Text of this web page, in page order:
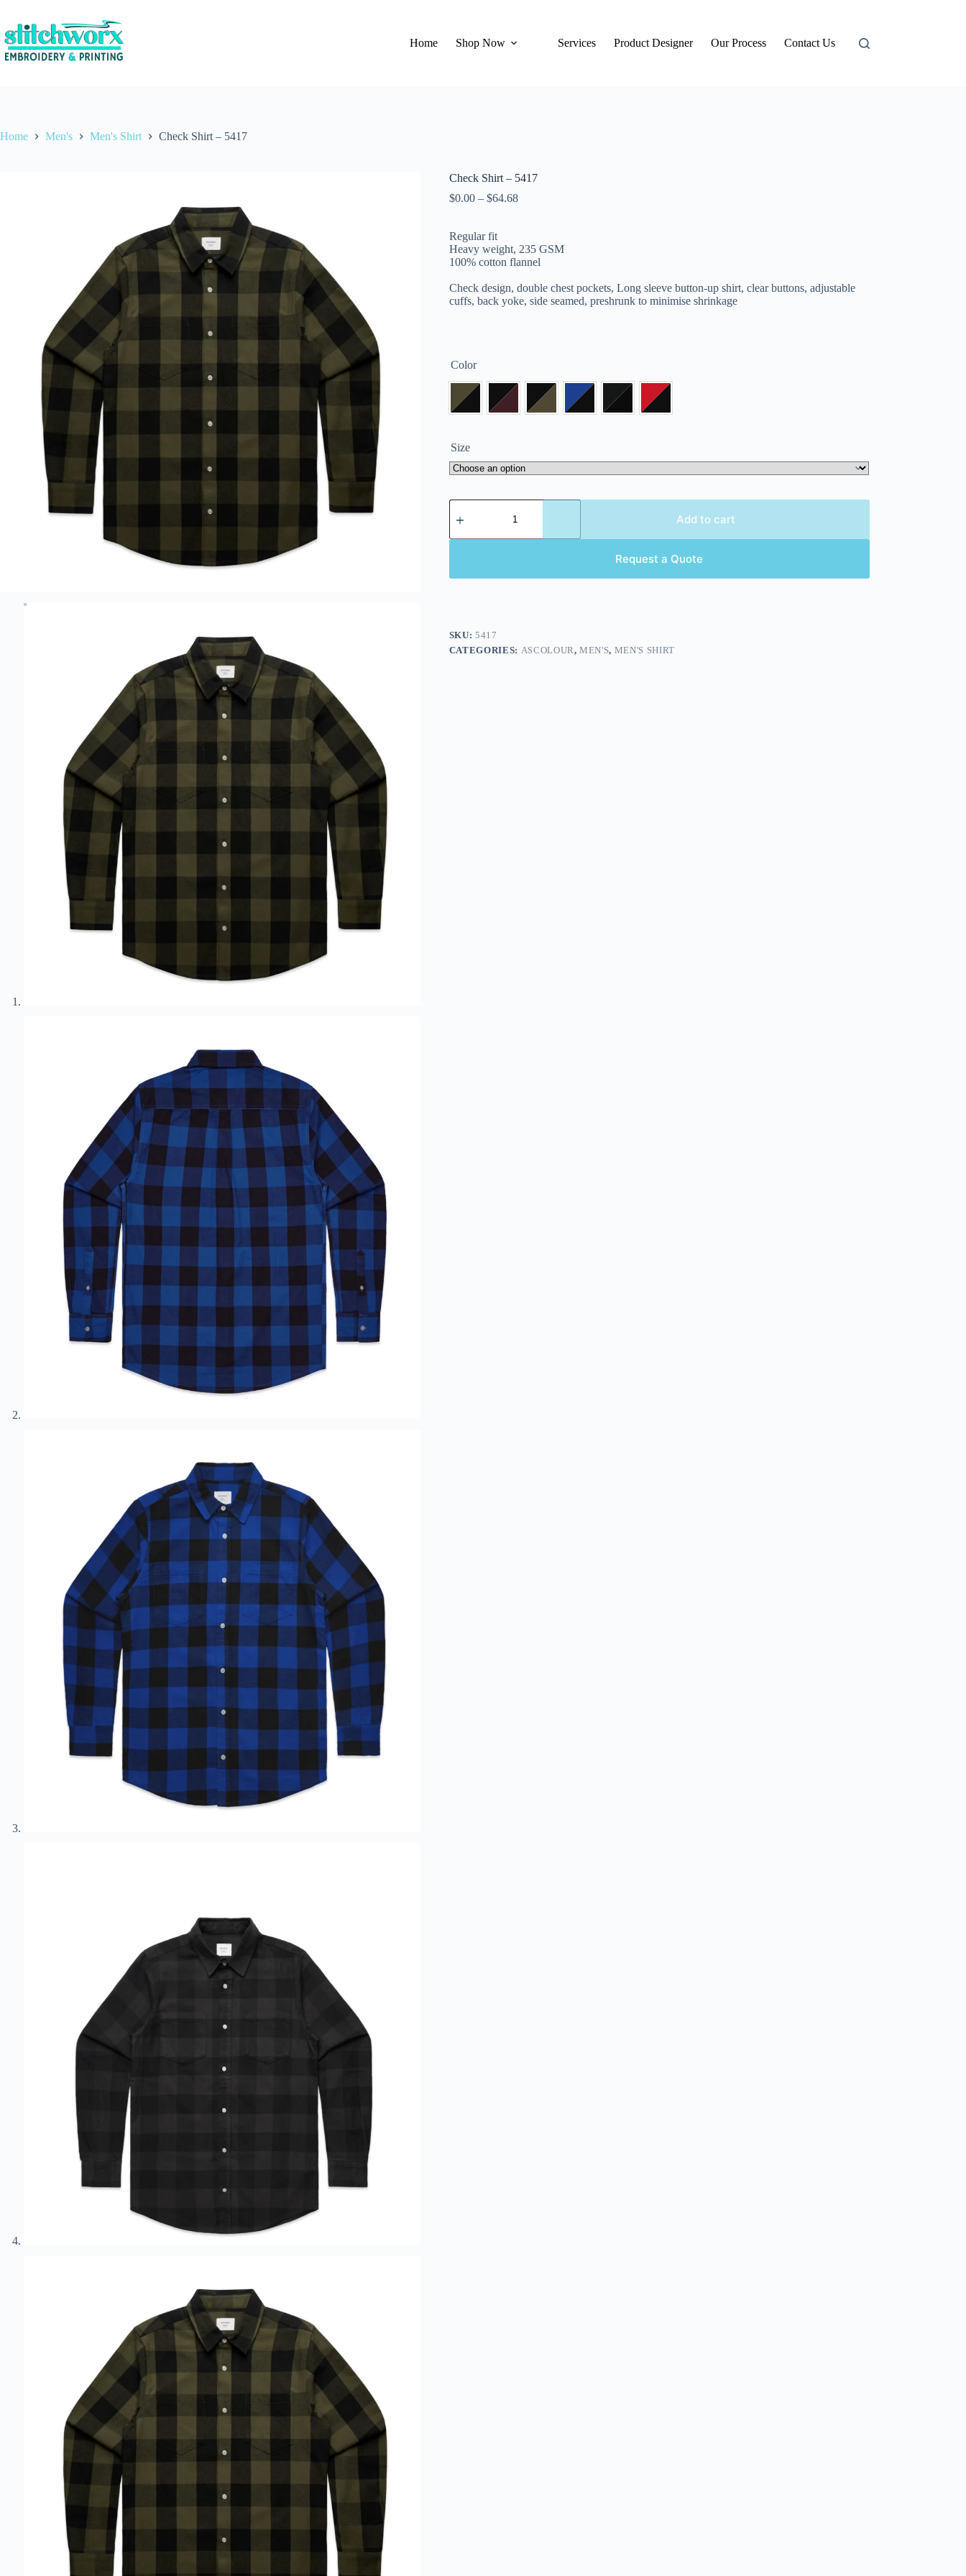
Home Shop Now Services Product Designer Our Process Contact Us
Home Men's Men's Shirt Check Shirt – 5417
Check Shirt – 5417
$0.00 – $64.68
Regular fit
Heavy weight, 235 GSM
100% cotton flannel
Check design, double chest pockets, Long sleeve button-up shirt, clear buttons, adjustable
cuffs, back yoke, side seamed, preshrunk to minimise shrinkage
Color
Size
Add to cart
Request a Quote
SKU:5417
CATEGORIES: ASCOLOUR,MEN'S, MEN'S SHIRT